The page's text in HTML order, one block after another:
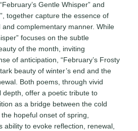
Gentle Whisper” and
together capture the essence of
complementary manner. While
focuses on the subtle
of the month, inviting
of anticipation, “February’s Frosty
beauty of winter’s end and the
Both poems, through vivid
depth, offer a poetic tribute to
as a bridge between the cold
hopeful onset of spring,
ability to evoke reflection, renewal,